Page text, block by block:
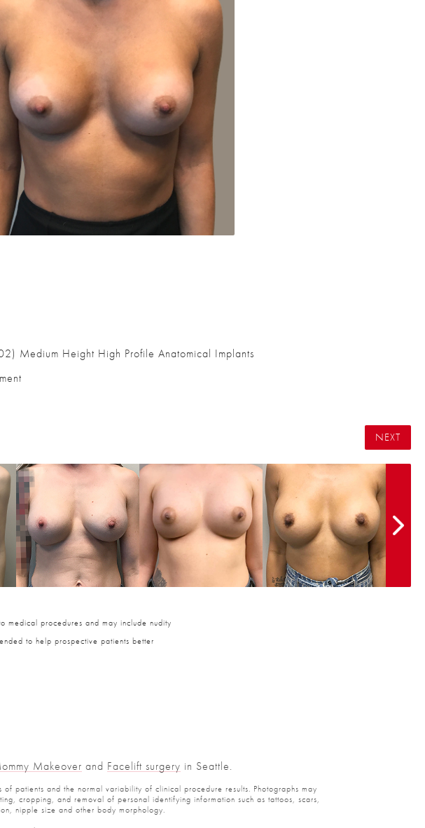
Medium Height High Profile Anatomical Implants
NEXT
medical procedures and may include nudity
to help prospective patients better
Makeover and Facelift surgery in Seattle.
patients and the normal variability of clinical procedure results. Photographs may
cropping, and removal of personal identifying information such as tattoos, scars,
nipple size and other body morphology.